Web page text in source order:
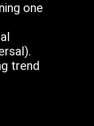
one
trend